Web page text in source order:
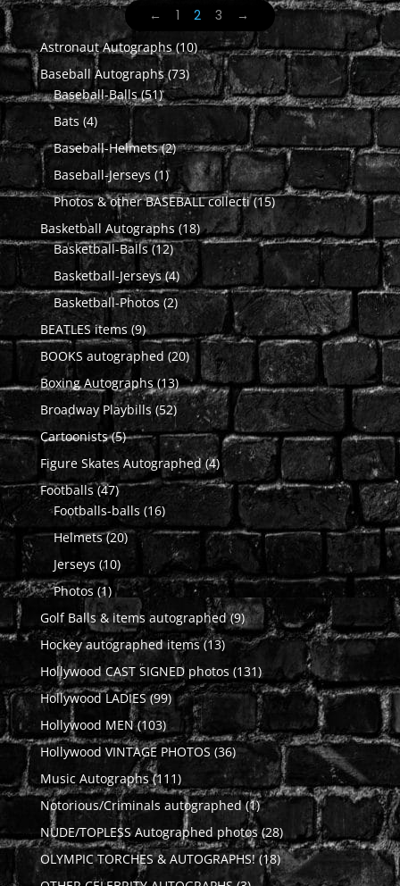
← 1 2 3 →
Astronaut Autographs 1010
products
Baseball Autographs 7373
products
Baseball-Balls 5151
products
Bats 44
products
Baseball-Helmets 22
products
Baseball-Jerseys 11
product
Photos & other BASEBALL collecti 1515
products
Basketball Autographs 1818
products
Basketball-Balls 1212
products
Basketball-Jerseys 44
products
Basketball-Photos 22
products
BEATLES items 99
products
BOOKS autographed 2020
products
Boxing Autographs 1313
products
Broadway Playbills 5252
products
Cartoonists 55
products
Figure Skates Autographed 44
products
Footballs 4747
products
Footballs-balls 1616
products
Helmets 2020
products
Jerseys 1010
products
Photos 11
product
Golf Balls & items autographed 99
products
Hockey autographed items 1313
products
Hollywood CAST SIGNED photos 131131
products
Hollywood LADIES 9999
products
Hollywood MEN 103103
products
Hollywood VINTAGE PHOTOS 3636
products
Music Autographs 111111
products
Notorious/Criminals autographed 11
product
NUDE/TOPLESS Autographed photos 2828
products
OLYMPIC TORCHES & AUTOGRAPHS! 1818
products